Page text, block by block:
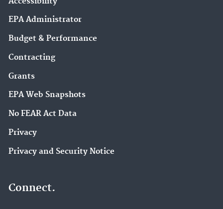
EPA Administrator
Budget & Performance
Contracting
Grants
EPA Web Snapshots
No FEAR Act Data
Privacy
Privacy and Security Notice
Connect.